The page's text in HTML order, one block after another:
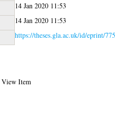
14 Jan 2020 11:53
14 Jan 2020 11:53
https://theses.gla.ac.uk/id/eprint/
View Item